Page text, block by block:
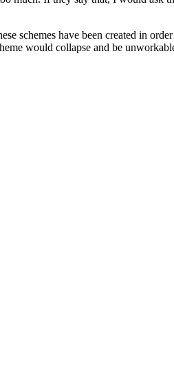
schemes have been created in
would collapse and be